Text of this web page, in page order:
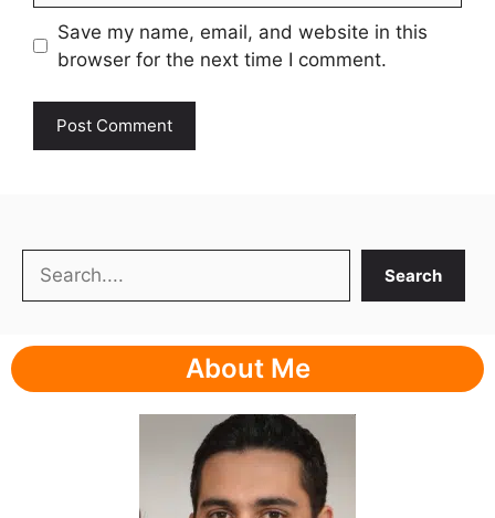
Save my name, email, and website in this
browser for the next time I comment.
Search
Search
About Me